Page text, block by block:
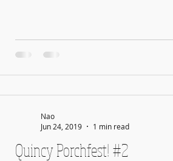
Quincy Porchfest! #2
Nao
Jun 24, 2019
1 min read